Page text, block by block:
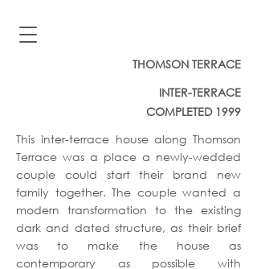
THOMSON TERRACE
INTER-TERRACE
COMPLETED 1999
This inter-terrace house along Thomson
Terrace was a place a newly-wedded
couple could start their brand new
family together. The couple wanted a
modern transformation to the existing
dark and dated structure, as their brief
was to make the house as
contemporary as possible with